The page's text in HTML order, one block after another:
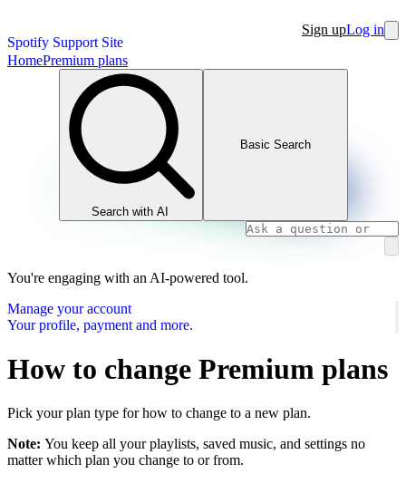
Spotify Support Site
Sign upLog in
HomePremium plans
Search with AI
Basic Search
You're engaging with an AI-powered tool.
Manage your account
Your profile, payment and more.
How to change Premium plans
Pick your plan type for how to change to a new plan.
Note: You keep all your playlists, saved music, and settings no
matter which plan you change to or from.